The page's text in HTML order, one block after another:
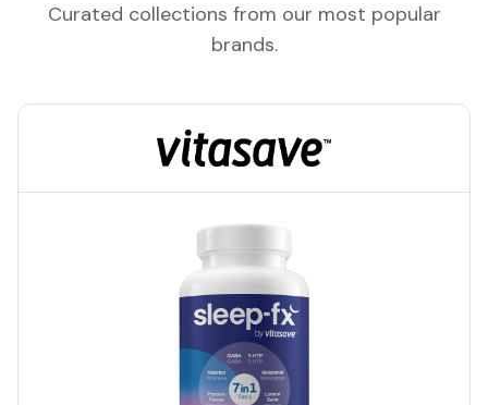
Curated collections from our most popular
brands.